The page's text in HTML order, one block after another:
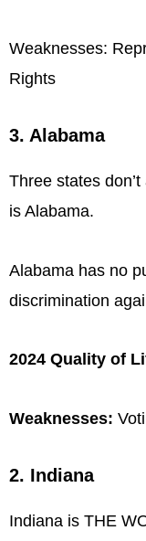
Weaknesses:
Rights
3. Alabama
Three states
is Alabama.
Alabama has no
discrimination
2024 Quality of
Weaknesses:
2. Indiana
Indiana is THE